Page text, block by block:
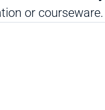
or courseware.